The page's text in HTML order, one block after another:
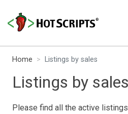
Home Listings by sales
Listings by sales
Please find all the active